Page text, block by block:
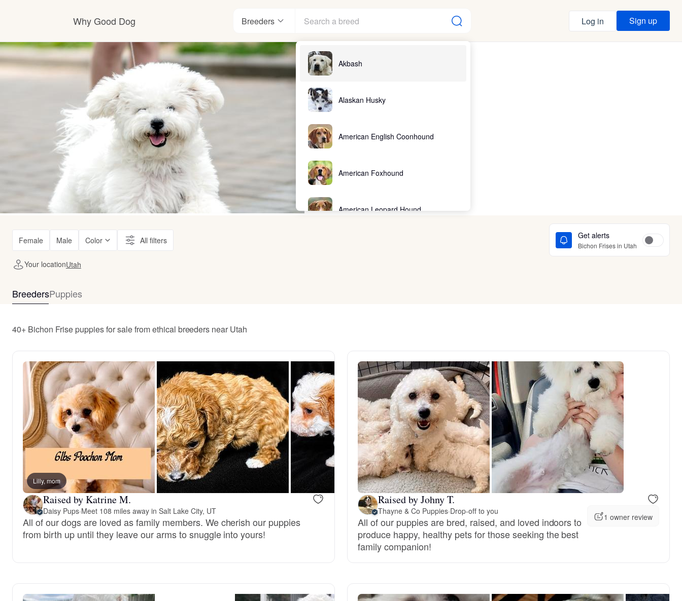
Why Good Dog
How it works
Visit the learning center
Learn about our standards
Breeders
Akbash
Alaskan Husky
American English Coonhound
American Foxhound
American Leopard Hound
Bearded Collie
Belgian Laekenois
Bergamasco Sheepdog
Berger Picard
Black Norwegian Elkhound
Log in Sign up
Female Male Color All filters Get alerts
Bichon Frises in Utah
Your locationUtah
BreedersPuppies
40+ Bichon Frise puppies for sale from ethical breeders near Utah
Lilly, mom
Raised by Katrine M.
Daisy Pups·Meet 108 miles away in Salt Lake City, UT
All of our dogs are loved as family members. We cherish our puppies
from birth up until they leave our arms to snuggle into yours!
Raised by Johny T.
Thayne & Co Puppies·Drop-off to you
All of our puppies are bred, raised, and loved indoors to
produce happy, healthy pets for those seeking the best
family companion!
1 owner review